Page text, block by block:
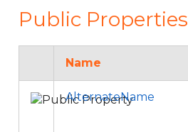
Public Properties
Name
AlternateName